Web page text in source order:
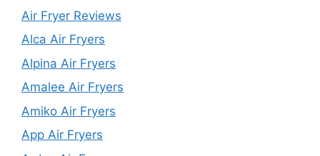
Air Fryer Reviews
Alca Air Fryers
Alpina Air Fryers
Amalee Air Fryers
Amiko Air Fryers
App Air Fryers